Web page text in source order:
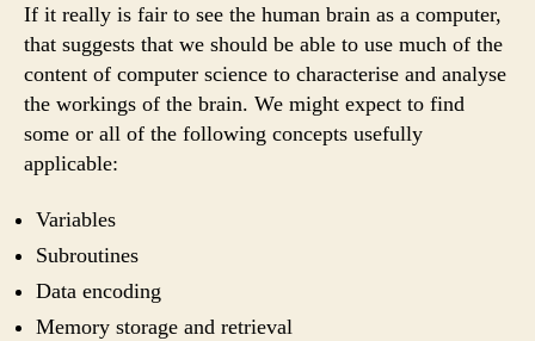
If it really is fair to see the human brain as a computer,
that suggests that we should be able to use much of the
content of computer science to characterise and analyse
the workings of the brain. We might expect to find
some or all of the following concepts usefully
applicable:
Variables
Subroutines
Data encoding
Memory storage and retrieval